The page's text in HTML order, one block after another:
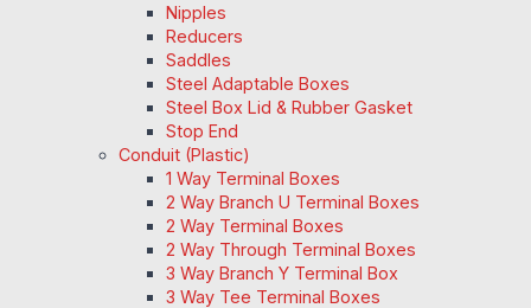
Nipples
Reducers
Saddles
Steel Adaptable Boxes
Steel Box Lid & Rubber Gasket
Stop End
Conduit (Plastic)
1 Way Terminal Boxes
2 Way Branch U Terminal Boxes
2 Way Terminal Boxes
2 Way Through Terminal Boxes
3 Way Branch Y Terminal Box
3 Way Tee Terminal Boxes